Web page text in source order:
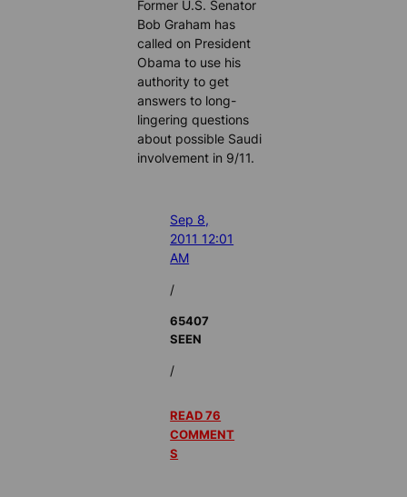
Former U.S. Senator
Bob Graham has
called on President
Obama to use his
authority to get
answers to long-
lingering questions
about possible Saudi
involvement in 9/11.
Sep 8,
2011 12:01
AM
/
65407
SEEN
/
READ 76
COMMENT
S